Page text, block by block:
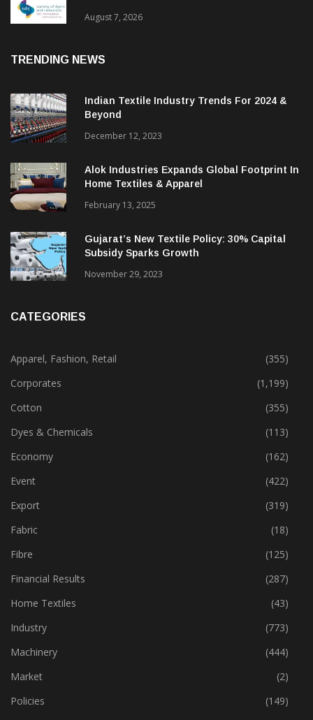
BGMEA Partners With SDC To Advance
Sustainable Textiles
Indian Textile Industry Trends For 2024 &
December 12, 2023
Alok Industries Expands Global Footprint In
Home Textiles & Apparel
February 13, 2025
Gujarat’s New Textile Policy: 30% Capital
Apparel, Fashion, Retail
(355)
Corporates
(1,199)
Cotton
(355)
Dyes & Chemicals
(113)
Economy
(162)
Event
(422)
Export
(319)
Fabric
(18)
Fibre
(125)
Financial Results
(287)
Home Textiles
(43)
Industry
(773)
Machinery
(444)
Market
(2)